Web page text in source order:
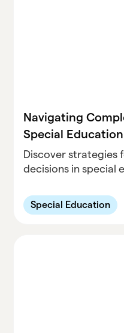
Navigating
Special
Discover strategies
decisions in special
approaches,
balancing
Special Education